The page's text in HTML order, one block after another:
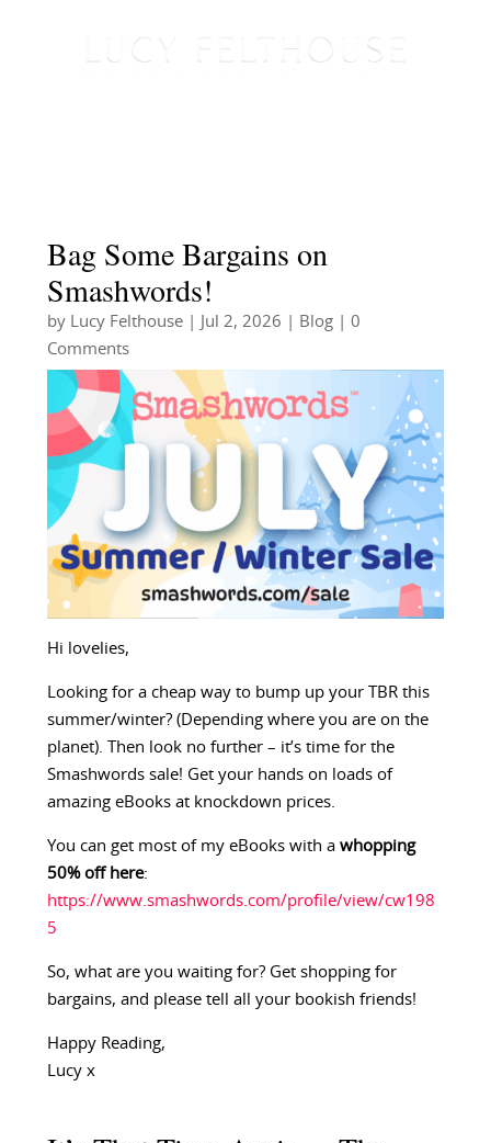
Bag Some Bargains on
Smashwords!
by Lucy Felthouse| Jul 2, 2026 Blog| 0
Comments
Hi lovelies,
Looking for a cheap way to bump up your TBR this
summer/winter? (Depending where you are on the
planet). Then look no further – it’s time for the
Smashwords sale! Get your hands on loads of
amazing eBooks at knockdown prices.
You can get most of my eBooks with a whopping
50% off here:
https://www.smashwords.com/profile/view/cw198
5
So, what are you waiting for? Get shopping for
bargains, and please tell all your bookish friends!
Happy Reading,
Lucy x